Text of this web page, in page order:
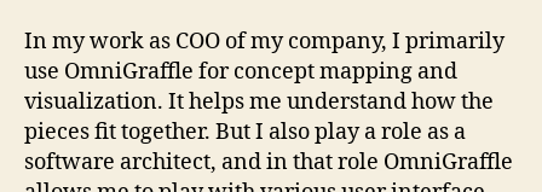
In my work as COO of my company, I primarily
use OmniGraffle for concept mapping and
visualization. It helps me understand how the
pieces fit together. But I also play a role as a
software architect, and in that role OmniGraffle